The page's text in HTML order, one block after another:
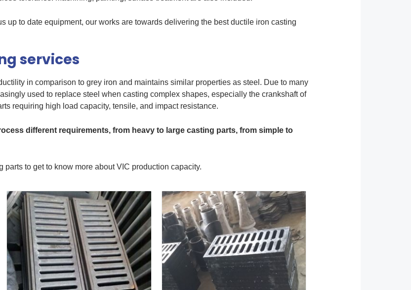
up to date equipment, our works are towards delivering the best ductile iron casting
services
in comparison to grey iron and maintains similar properties as steel. Due to many
used to replace steel when casting complex shapes, especially the crankshaft of
requiring high load capacity, tensile, and impact resistance.
different requirements, from heavy to large casting parts, from simple to
to get to know more about VIC production capacity.